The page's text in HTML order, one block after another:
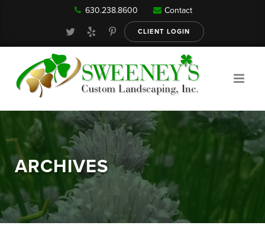
Our Services
About
630.238.8600 Contact
CLIENT LOGIN
ARCHIVES